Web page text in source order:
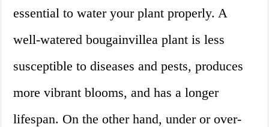
essential to water your plant properly. A
well-watered bougainvillea plant is less
susceptible to diseases and pests, produces
more vibrant blooms, and has a longer
lifespan. On the other hand, under or over-